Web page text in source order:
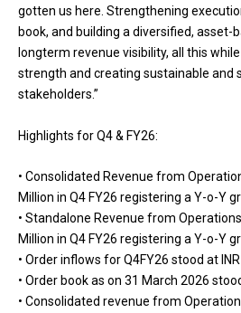
gotten us here. Strengthening
book, and building a diversified,
longterm revenue visibility, all this
strength and creating sustainable and
stakeholders.”
Highlights for Q4 & FY26:
• Consolidated Revenue from
Million in Q4 FY26 registering a Y-o-Y
• Standalone Revenue from
Million in Q4 FY26 registering a Y-o-Y
• Order inflows for Q4FY26 stood at
• Order book as on 31 March 2026
• Consolidated revenue from